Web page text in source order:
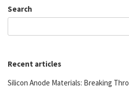
Search
Recent articles
Silicon Anode Materials: Breaking